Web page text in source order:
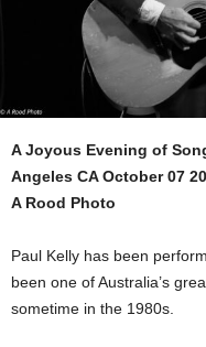
A Joyous Evening of
Angeles CA October 07
A Rood Photo
Paul Kelly has been
been one of Australia’s
sometime in the 1980s.